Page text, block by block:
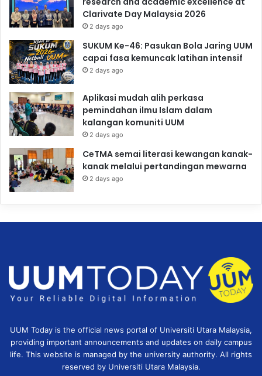
Clarivate Day Malaysia 2026
2 days ago
SUKUM Ke-46: Pasukan Bola Jaring UUM
capai fasa kemuncak latihan intensif
2 days ago
Aplikasi mudah alih perkasa
pemindahan ilmu Islam dalam
kalangan komuniti UUM
2 days ago
CeTMA semai literasi kewangan kanak-
kanak melalui pertandingan mewarna
2 days ago
UUM Today is the official news portal of Universiti Utara Malaysia,
providing important announcements and updates on daily campus
life. This website is managed by the university authority. All rights
reserved by Universiti Utara Malaysia.